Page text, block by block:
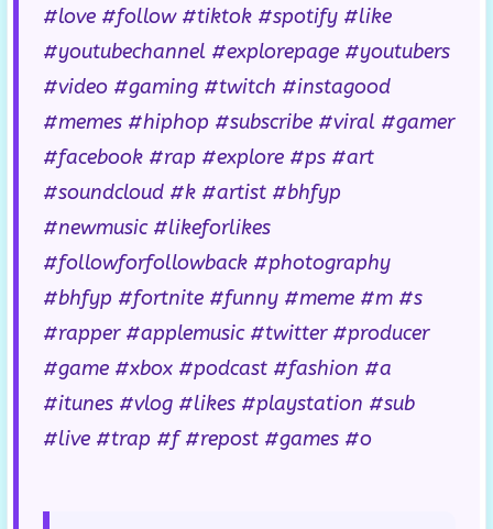
#love #follow #tiktok #spotify #like
#youtubechannel #explorepage #youtubers
#video #gaming #twitch #instagood
#memes #hiphop #subscribe #viral #gamer
#facebook #rap #explore #ps #art
#soundcloud #k #artist #bhfyp
#newmusic #likeforlikes
#followforfollowback #photography
#bhfyp #fortnite #funny #meme #m #s
#rapper #applemusic #twitter #producer
#game #xbox #podcast #fashion #a
#itunes #vlog #likes #playstation #sub
#live #trap #f #repost #games #o